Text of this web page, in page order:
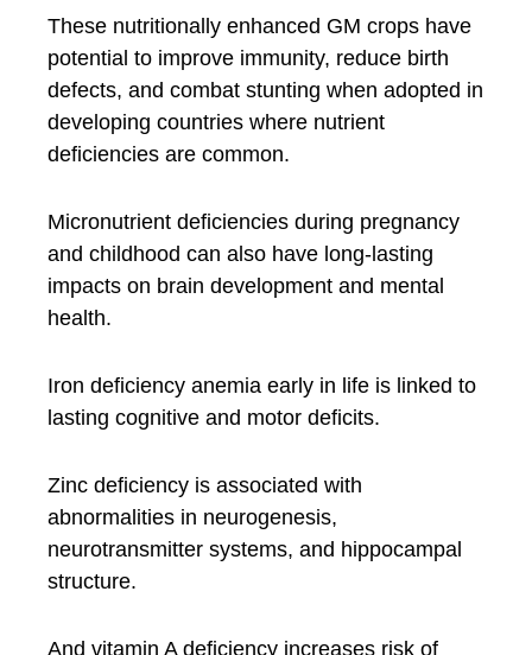
These nutritionally enhanced GM crops have
potential to improve immunity, reduce birth
defects, and combat stunting when adopted in
developing countries where nutrient
deficiencies are common.
Micronutrient deficiencies during pregnancy
and childhood can also have long-lasting
impacts on brain development and mental
health.
Iron deficiency anemia early in life is linked to
lasting cognitive and motor deficits.
Zinc deficiency is associated with
abnormalities in neurogenesis,
neurotransmitter systems, and hippocampal
structure.
And vitamin A deficiency increases risk of